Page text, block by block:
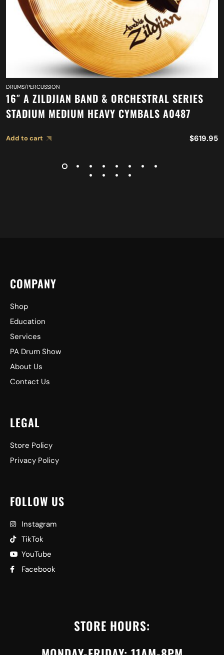
DRUMS/PERCUSSION
16″ A ZILDJIAN BAND & ORCHESTRAL SERIES
STADIUM MEDIUM HEAVY CYMBALS A0487
Add to cart $619.95
COMPANY
Shop
Education
Services
PA Drum Show
About Us
Contact Us
LEGAL
Store Policy
Privacy Policy
FOLLOW US
Instagram
TikTok
YouTube
Facebook
STORE HOURS: